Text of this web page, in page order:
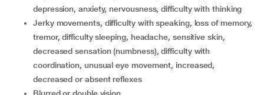
depression, anxiety, nervousness, difficulty with thinking
Jerky movements, difficulty with speaking, loss of memory,
tremor, difficulty sleeping, headache, sensitive skin,
decreased sensation (numbness), difficulty with
coordination, unusual eye movement, increased,
decreased or absent reflexes